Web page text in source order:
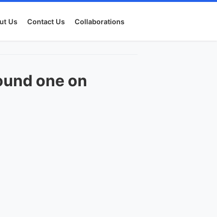
Us Contact Us Collaborations
one on